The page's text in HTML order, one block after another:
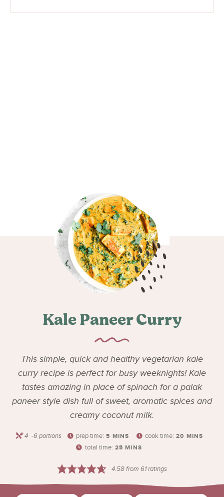
Kale Paneer Curry
This simple, quick and healthy vegetarian kale
curry recipe is perfect for busy weeknights! Kale
tastes amazing in place of spinach for a palak
paneer style dish full of sweet, aromatic spices and
creamy coconut milk.
4 -6 portions prep time: 5 MINS cook time: 20 MINS
total time: 25 MINS
4.58from 61ratings